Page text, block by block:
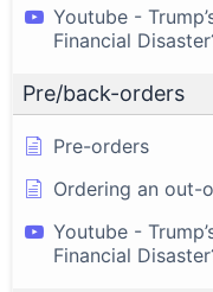
Youtube -
Financial
Pre/back-orders
Pre-orders
Ordering an out-
Youtube -
Financial